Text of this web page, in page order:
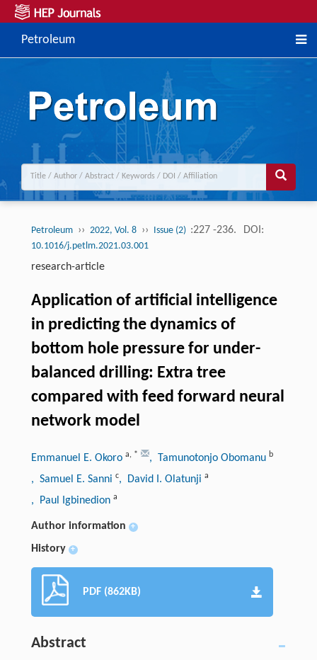
Petroleum
Petroleum ›› 2022, Vol. 8 ›› Issue (2) :227 -236. DOI:
10.1016/j.petlm.2021.03.001
research-article
Application of artificial intelligence
in predicting the dynamics of
bottom hole pressure for under-
balanced drilling: Extra tree
compared with feed forward neural
network model
Emmanuel E. Okoro a, * , Tamunotonjo Obomanu b
, Samuel E. Sanni c, David I. Olatunji a
, Paul Igbinedion a
Author information +
History +
PDF (862KB)
Abstract